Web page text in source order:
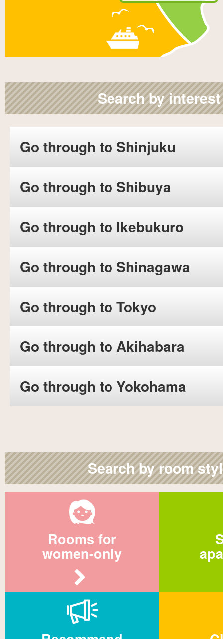
Search by interest
Go through to Shinjuku
Go through to Shibuya
Go through to Ikebukuro
Go through to Shinagawa
Go through to Tokyo
Go through to Akihabara
Go through to Yokohama
Search by room
Rooms for
women-only